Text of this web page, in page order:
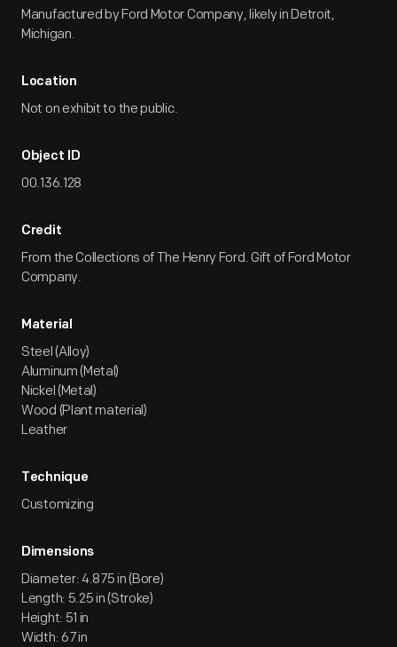
Manufactured by Ford Motor Company, likely in Detroit,
Michigan.
Location
Not on exhibit to the public.
Object ID
00.136.128
Credit
From the Collections of The Henry Ford. Gift of Ford Motor
Company.
Material
Steel (Alloy)
Aluminum (Metal)
Nickel (Metal)
Wood (Plant material)
Leather
Technique
Customizing
Dimensions
Diameter: 4.875 in (Bore)
Length: 5.25 in (Stroke)
Height: 51 in
Width: 67 in